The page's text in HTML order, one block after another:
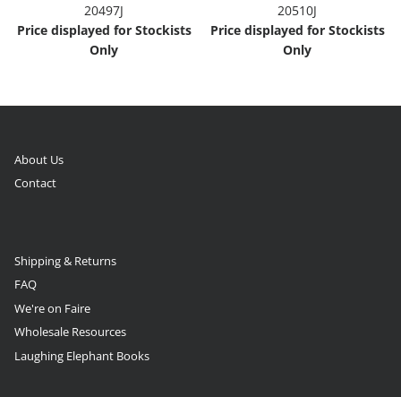
20497J
Price displayed for Stockists
Only
20510J
Price displayed for Stockists
Only
About Us
Contact
Shipping & Returns
FAQ
We're on Faire
Wholesale Resources
Laughing Elephant Books